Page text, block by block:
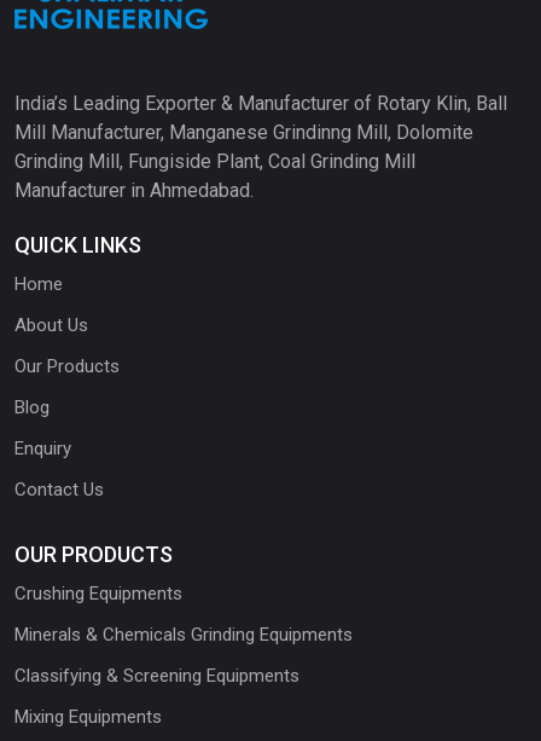
India’s Leading Exporter & Manufacturer of Rotary Klin, Ball
Mill Manufacturer, Manganese Grindinng Mill, Dolomite
Grinding Mill, Fungiside Plant, Coal Grinding Mill
Manufacturer in Ahmedabad.
QUICK LINKS
Home
About Us
Our Products
Blog
Enquiry
Contact Us
OUR PRODUCTS
Crushing Equipments
Minerals & Chemicals Grinding Equipments
Classifying & Screening Equipments
Mixing Equipments